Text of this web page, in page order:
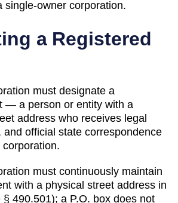
single-owner corporation.
a Registered
must designate a
— a person or entity with a
address who receives legal
and official state correspondence
must continuously maintain
with a physical street address in
490.501); a P.O. box does not